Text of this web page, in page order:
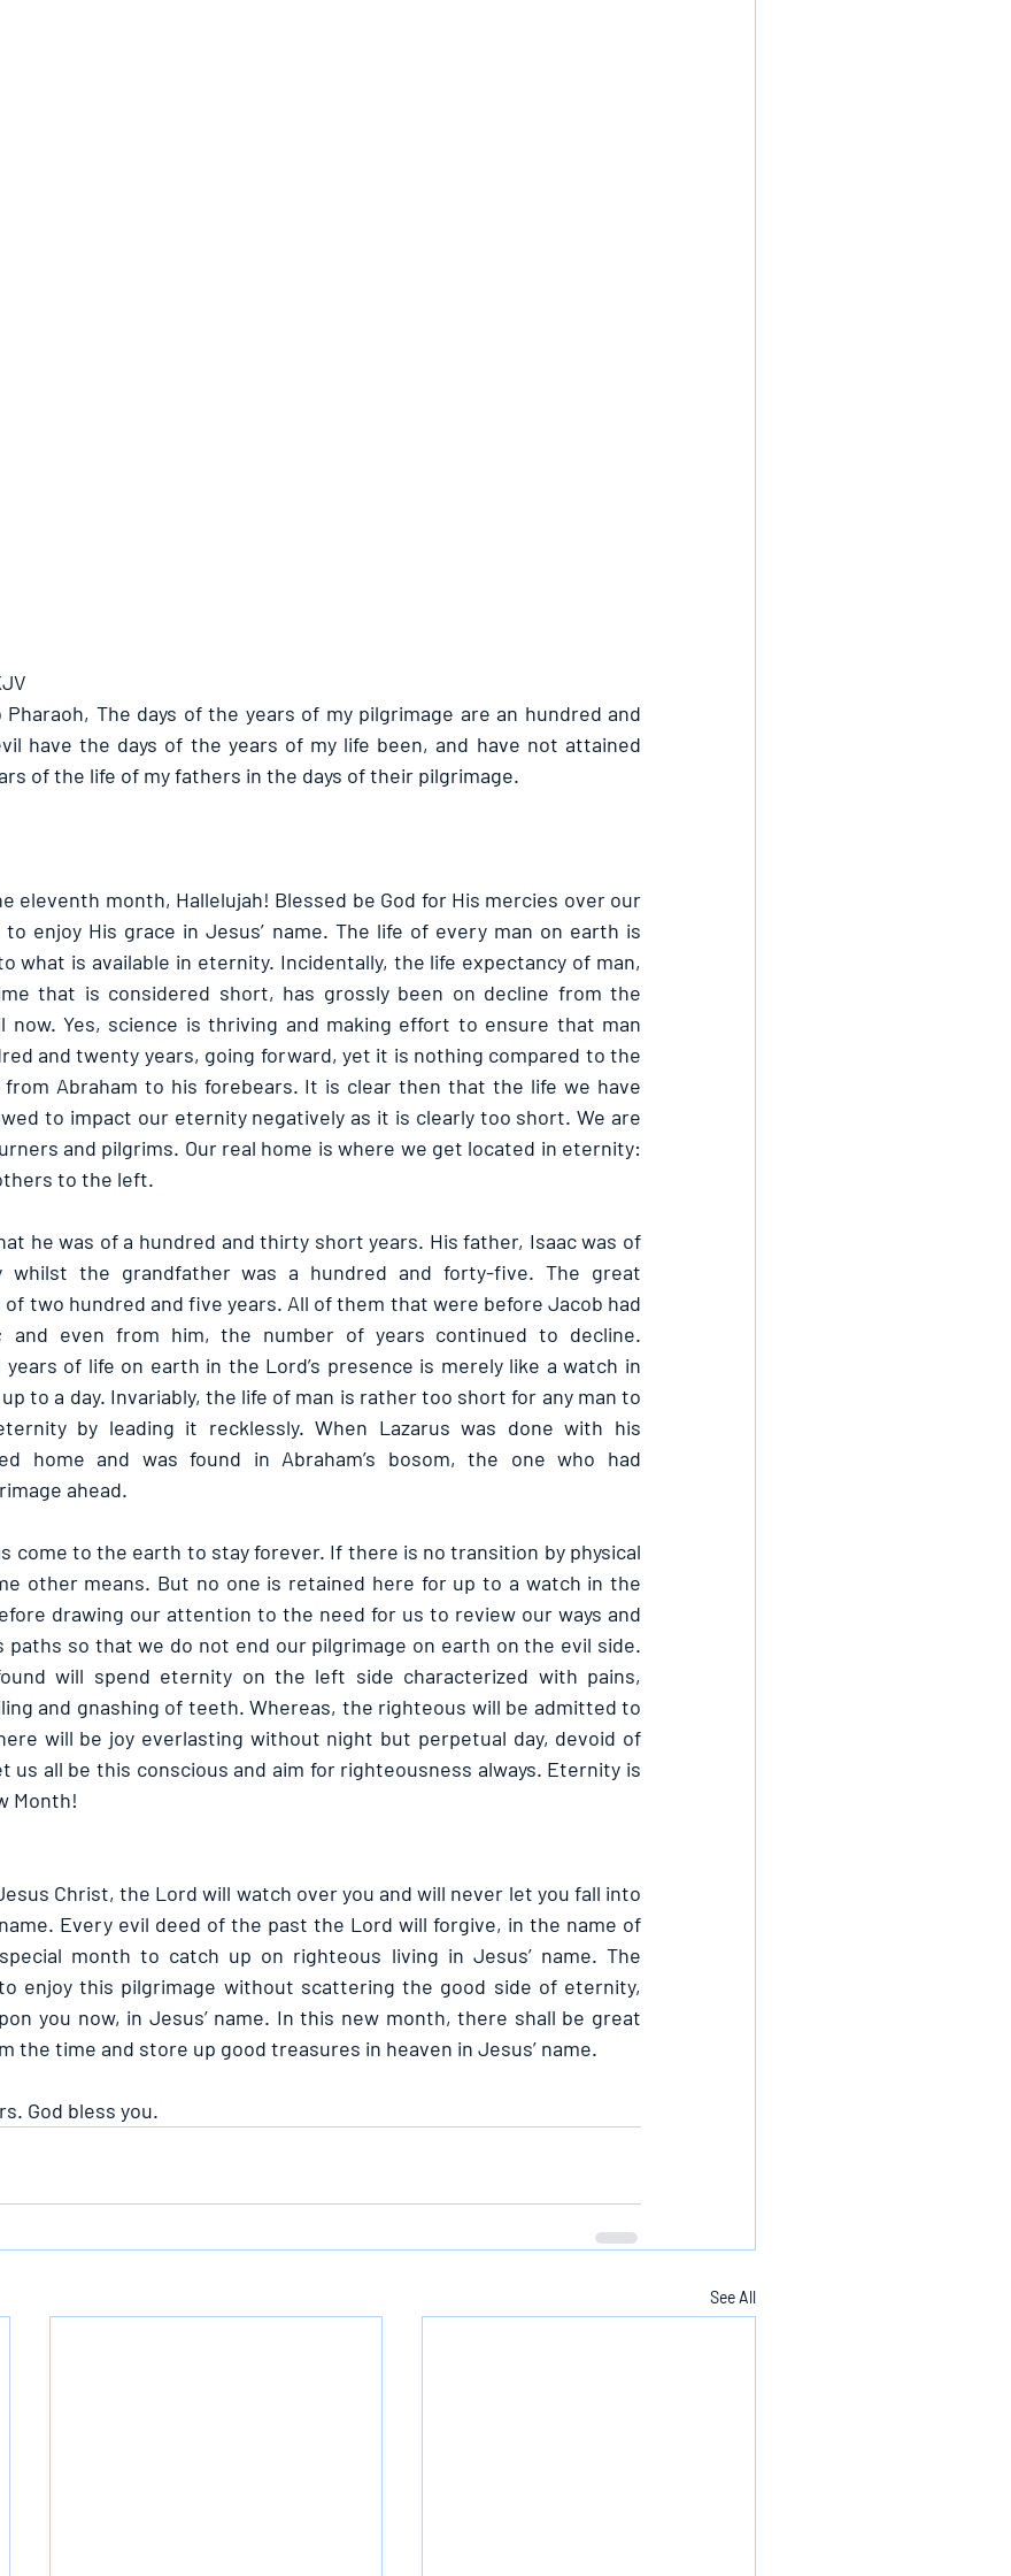
The days of the years of my pilgrimage are an hundred and
have the days of the years of my life been, and have not attained
of the life of my fathers in the days of their pilgrimage.
eleventh month, Hallelujah! Blessed be God for His mercies over our
enjoy His grace in Jesus’ name. The life of every man on earth is
what is available in eternity. Incidentally, the life expectancy of man,
that is considered short, has grossly been on decline from the
now. Yes, science is thriving and making effort to ensure that man
and twenty years, going forward, yet it is nothing compared to the
Abraham to his forebears. It is clear then that the life we have
to impact our eternity negatively as it is clearly too short. We are
and pilgrims. Our real home is where we get located in eternity:
to the left.
he was of a hundred and thirty short years. His father, Isaac was of
whilst the grandfather was a hundred and forty-five. The great
of two hundred and five years. All of them that were before Jacob had
and even from him, the number of years continued to decline.
years of life on earth in the Lord’s presence is merely like a watch in
to a day. Invariably, the life of man is rather too short for any man to
by leading it recklessly. When Lazarus was done with his
home and was found in Abraham’s bosom, the one who had
ahead.
come to the earth to stay forever. If there is no transition by physical
other means. But no one is retained here for up to a watch in the
drawing our attention to the need for us to review our ways and
so that we do not end our pilgrimage on earth on the evil side.
will spend eternity on the left side characterized with pains,
and gnashing of teeth. Whereas, the righteous will be admitted to
will be joy everlasting without night but perpetual day, devoid of
us all be this conscious and aim for righteousness always. Eternity is
Month!
Christ, the Lord will watch over you and will never let you fall into
Every evil deed of the past the Lord will forgive, in the name of
month to catch up on righteous living in Jesus’ name. The
enjoy this pilgrimage without scattering the good side of eternity,
you now, in Jesus’ name. In this new month, there shall be great
the time and store up good treasures in heaven in Jesus’ name.
God bless you.
See All